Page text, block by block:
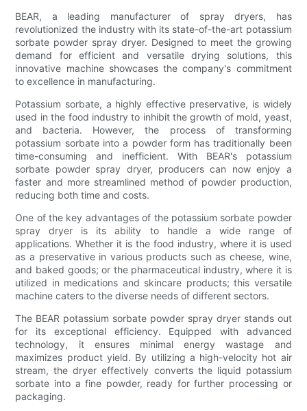
BEAR, a leading manufacturer of spray dryers, has
revolutionized the industry with its state-of-the-art potassium
sorbate powder spray dryer. Designed to meet the growing
demand for efficient and versatile drying solutions, this
innovative machine showcases the company's commitment
to excellence in manufacturing.
Potassium sorbate, a highly effective preservative, is widely
used in the food industry to inhibit the growth of mold, yeast,
and bacteria. However, the process of transforming
potassium sorbate into a powder form has traditionally been
time-consuming and inefficient. With BEAR's potassium
sorbate powder spray dryer, producers can now enjoy a
faster and more streamlined method of powder production,
reducing both time and costs.
One of the key advantages of the potassium sorbate powder
spray dryer is its ability to handle a wide range of
applications. Whether it is the food industry, where it is used
as a preservative in various products such as cheese, wine,
and baked goods; or the pharmaceutical industry, where it is
utilized in medications and skincare products; this versatile
machine caters to the diverse needs of different sectors.
The BEAR potassium sorbate powder spray dryer stands out
for its exceptional efficiency. Equipped with advanced
technology, it ensures minimal energy wastage and
maximizes product yield. By utilizing a high-velocity hot air
stream, the dryer effectively converts the liquid potassium
sorbate into a fine powder, ready for further processing or
packaging.